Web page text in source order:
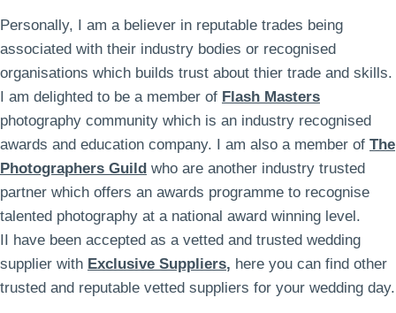
Personally, I am a believer in reputable trades being
associated with their industry bodies or recognised
organisations which builds trust about thier trade and skills.
I am delighted to be a member of Flash Masters
photography community which is an industry recognised
awards and education company. I am also a member of The
Photographers Guild who are another industry trusted
partner which offers an awards programme to recognise
talented photography at a national award winning level.
II have been accepted as a vetted and trusted wedding
supplier with Exclusive Suppliers, here you can find other
trusted and reputable vetted suppliers for your wedding day.